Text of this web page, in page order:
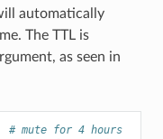
automatically
The TTL is
as seen in
# mute for 4 hours